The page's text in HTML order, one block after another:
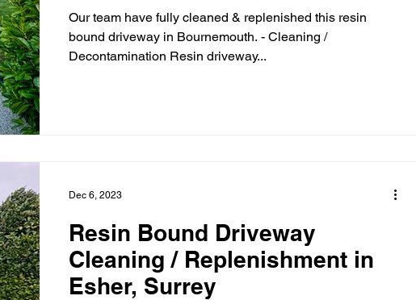
Our team have fully cleaned & replenished this resin
bound driveway in Bournemouth. - Cleaning /
Decontamination Resin driveway...
Resin Bound Driveway
Cleaning / Replenishment in
Esher, Surrey
Dec 6, 2023